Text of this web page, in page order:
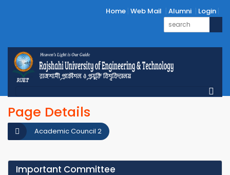
Home Web Mail Alumni Login
Page Details
Academic Council 2
Important Committee